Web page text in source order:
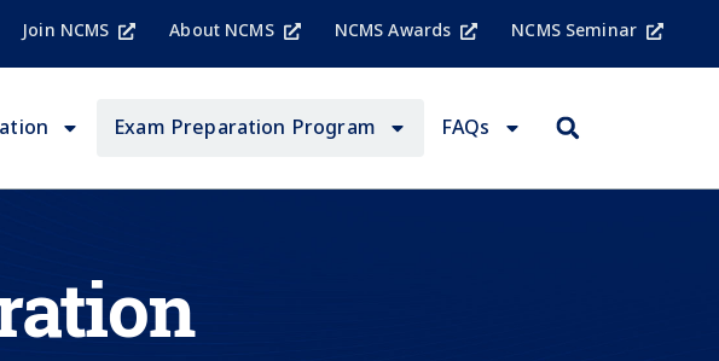
Join NCMS About NCMS NCMS Awards NCMS Seminar
Exam Preparation Program FAQs